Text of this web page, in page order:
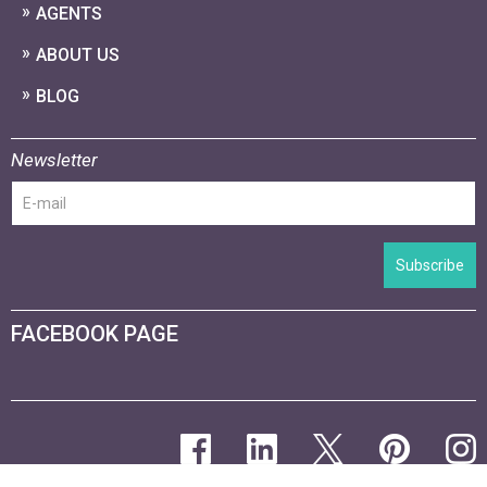
AGENTS
ABOUT US
BLOG
Newsletter
Subscribe
FACEBOOK PAGE